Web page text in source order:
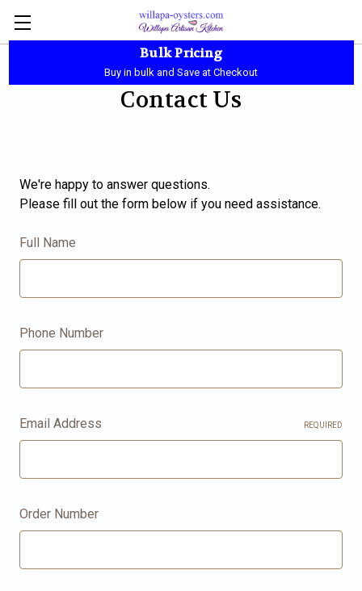
Bulk Pricing
Buy in bulk and Save at Checkout
Local Pickup - Available Daily - 10:00 AM-5:30 PM
Contact Us
We're happy to answer questions.
Please fill out the form below if you need assistance.
Full Name
Phone Number
Email Address REQUIRED
Order Number